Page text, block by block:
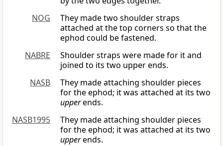
NOG
They made two shoulder straps
attached at the top corners so that the
ephod could be fastened.
NABRE
Shoulder straps were made for it and
joined to its two upper ends.
NASB
They made attaching shoulder pieces
for the ephod; it was attached at its two
upperends.
NASB1995
They made attaching shoulder pieces
for the ephod; it was attached at its two
upperends.